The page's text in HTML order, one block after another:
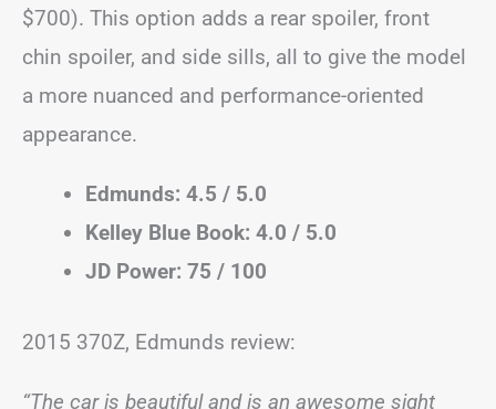
$700). This option adds a rear spoiler, front
chin spoiler, and side sills, all to give the model
a more nuanced and performance-oriented
appearance.
Edmunds: 4.5 / 5.0
Kelley Blue Book: 4.0 / 5.0
JD Power: 75 / 100
2015 370Z, Edmunds review:
“The car is beautiful and is an awesome sight